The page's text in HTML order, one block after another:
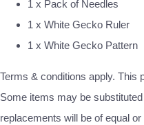
1 x Pack of Needles
1 x White Gecko Ruler
1 x White Gecko Pattern
Terms & conditions apply. This
Some items may be
replacements will be of equal